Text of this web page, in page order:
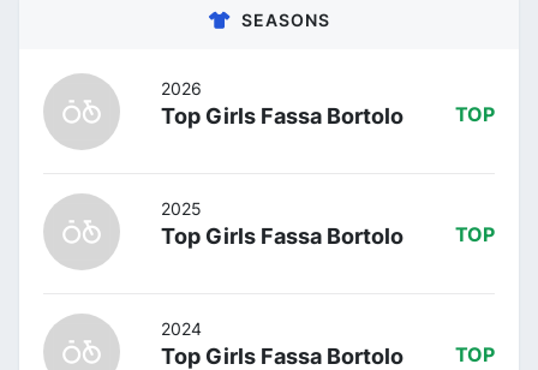
SEASONS
2026
Top Girls Fassa Bortolo TOP
2025
Top Girls Fassa Bortolo TOP
2024
Top Girls Fassa Bortolo TOP